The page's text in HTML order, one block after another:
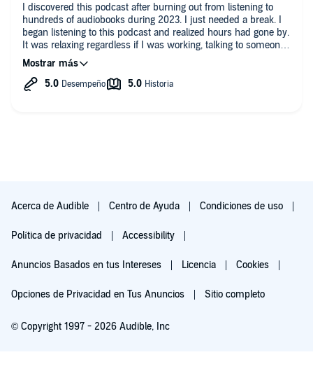
If you're struggling to fall asleep due to stress, anxiety or
insomnia, you can listen to relaxing music and nature sounds
to sleep faster and deeper and calm your mind. It will help
you to slow down your thoughts and drift into a peaceful
slumber and deep sleep.
or yoga, relaxing music and nature sounds can be valuable
tools for a better session.
meditative music as your study music or work music to
enhance your focus and help yourself reach a state of flow.
I discovered this podcast after burning out from listening to
hundreds of audiobooks during 2023. I just needed a break. I
began listening to this podcast and realized hours had gone by.
It was relaxing regardless if I was working, talking to someone,
in a meeting, sleeping or preparing to sleep. I only know when
the tracks switch because some of them have ads to support
the podcast. Honestly, they need to support themselves
Acerca de Audible Centro de Ayuda Condiciones de uso
Política de privacidad Accessibility
Anuncios Basados en tus Intereses Licencia Cookies
Opciones de Privacidad en Tus Anuncios Sitio completo
© Copyright 1997 - 2026 Audible, Inc